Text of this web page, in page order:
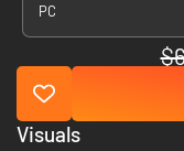
PC
Visuals